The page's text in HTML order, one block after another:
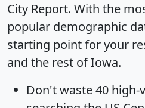
City Report. With the
popular demographic
starting point for your
and the rest of Iowa.
Don't waste 40 high-